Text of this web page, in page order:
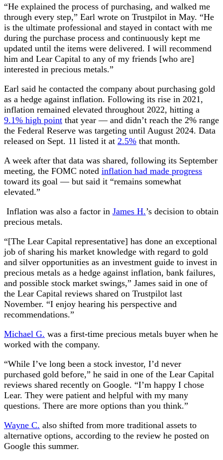
“He explained the process of purchasing, and walked me
through every step,” Earl wrote on Trustpilot in May. “He
is the ultimate professional and stayed in contact with me
during the purchase process and continuously kept me
updated until the items were delivered. I will recommend
him and Lear Capital to any of my friends [who are]
interested in precious metals.”
Earl said he contacted the company about purchasing gold
as a hedge against inflation. Following its rise in 2021,
inflation remained elevated throughout 2022, hitting a
9.1% high point that year — and didn’t reach the 2% range
the Federal Reserve was targeting until August 2024. Data
released on Sept. 11 listed it at 2.5% that month.
A week after that data was shared, following its September
meeting, the FOMC noted inflation had made progress
toward its goal — but said it “remains somewhat
elevated.”
Inflation was also a factor in James H.’s decision to obtain
precious metals.
“[The Lear Capital representative] has done an exceptional
job of sharing his market knowledge with regard to gold
and silver opportunities as an investment guide to invest in
precious metals as a hedge against inflation, bank failures,
and possible stock market swings,” James said in one of
the Lear Capital reviews shared on Trustpilot last
November. “I enjoy hearing his perspective and
recommendations.”
Michael G. was a first-time precious metals buyer when he
worked with the company.
“While I’ve long been a stock investor, I’d never
purchased gold before,” he said in one of the Lear Capital
reviews shared recently on Google. “I’m happy I chose
Lear. They were patient and helpful with my many
questions. There are more options than you think.”
Wayne C. also shifted from more traditional assets to
alternative options, according to the review he posted on
Google this summer.